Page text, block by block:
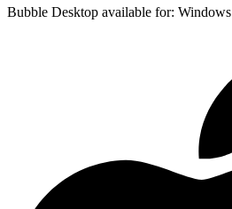
Bubble Desktop available for: Windows